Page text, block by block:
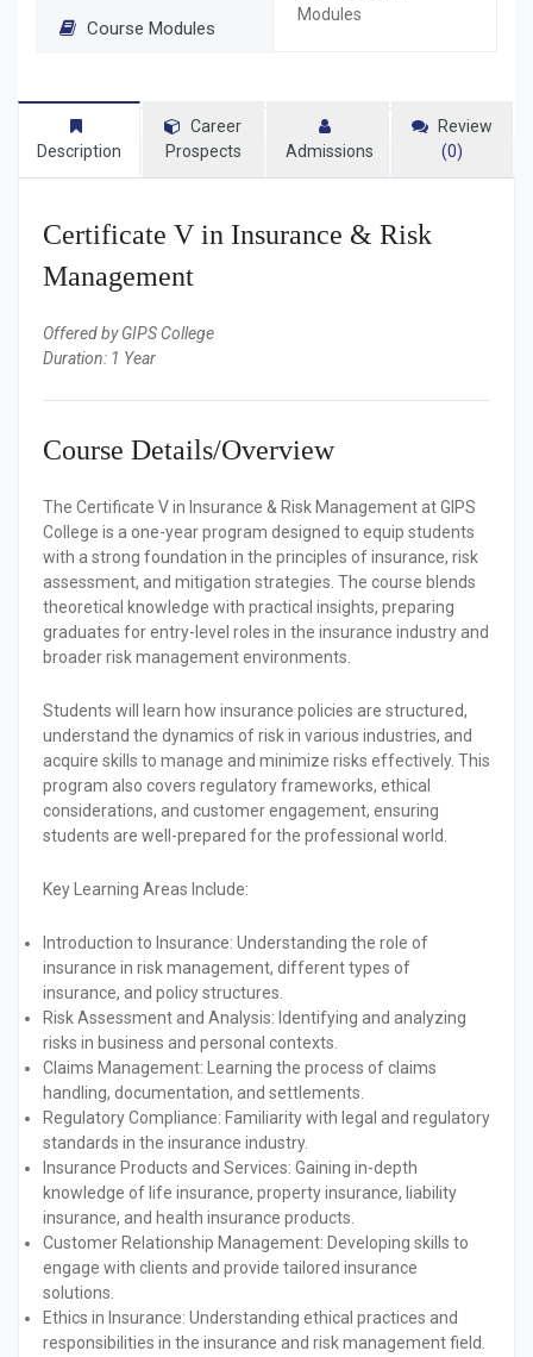
Course Modules
Modules
Description
Career
Prospects
Admissions
Review
(0)
Certificate V in Insurance & Risk
Management
Offered by GIPS College
Duration: 1 Year
Course Details/Overview
The Certificate V in Insurance & Risk Management at GIPS
College is a one-year program designed to equip students
with a strong foundation in the principles of insurance, risk
assessment, and mitigation strategies. The course blends
theoretical knowledge with practical insights, preparing
graduates for entry-level roles in the insurance industry and
broader risk management environments.
Students will learn how insurance policies are structured,
understand the dynamics of risk in various industries, and
acquire skills to manage and minimize risks effectively. This
program also covers regulatory frameworks, ethical
considerations, and customer engagement, ensuring
students are well-prepared for the professional world.
Key Learning Areas Include:
Introduction to Insurance: Understanding the role of
insurance in risk management, different types of
insurance, and policy structures.
Risk Assessment and Analysis: Identifying and analyzing
risks in business and personal contexts.
Claims Management: Learning the process of claims
handling, documentation, and settlements.
Regulatory Compliance: Familiarity with legal and regulatory
standards in the insurance industry.
Insurance Products and Services: Gaining in-depth
knowledge of life insurance, property insurance, liability
insurance, and health insurance products.
Customer Relationship Management: Developing skills to
engage with clients and provide tailored insurance
solutions.
Ethics in Insurance: Understanding ethical practices and
responsibilities in the insurance and risk management field.